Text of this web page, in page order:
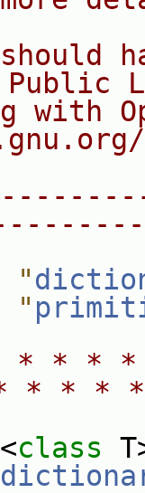
Public
with
"
"
* * *
* * *
<class